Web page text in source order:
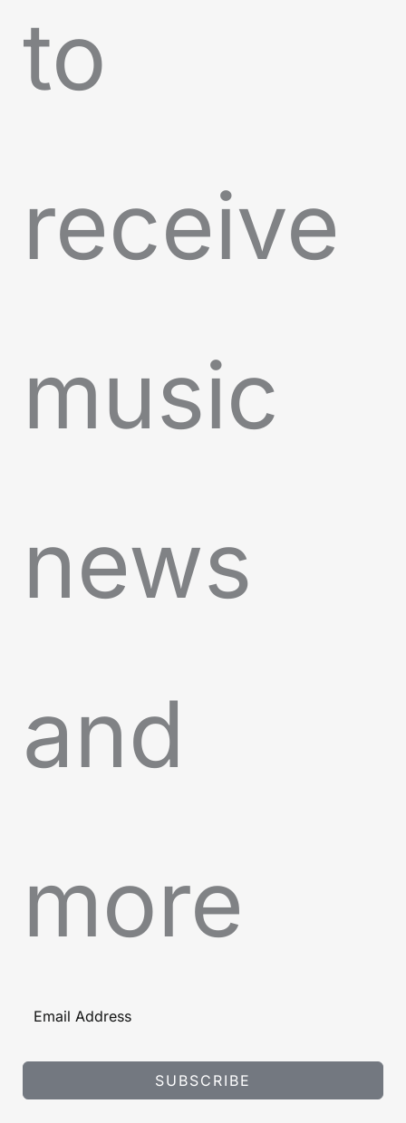
to
receive
music
news
and
more
SUBSCRIBE